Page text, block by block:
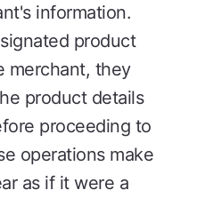
information.
product
merchant, they
product details
proceeding to
operations make
as if it were a